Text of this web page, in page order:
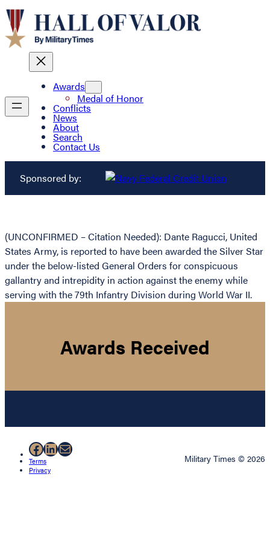
Awards
Medal of Honor
Conflicts
News
About
Search
Contact Us
Sponsored by:
(UNCONFIRMED – Citation Needed): Dante Ragucci, United
States Army, is reported to have been awarded the Silver Star
under the below-listed General Orders for conspicuous
gallantry and intrepidity in action against the enemy while
serving with the 79th Infantry Division during World War II.
Awards Received
Facebook
LinkedIn
Mail
Terms
Privacy
Military Times © 2026